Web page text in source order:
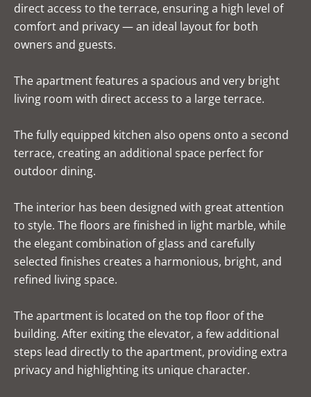
direct access to the terrace, ensuring a high level of
comfort and privacy — an ideal layout for both
owners and guests.
The apartment features a spacious and very bright
living room with direct access to a large terrace.
The fully equipped kitchen also opens onto a second
terrace, creating an additional space perfect for
outdoor dining.
The interior has been designed with great attention
to style. The floors are finished in light marble, while
the elegant combination of glass and carefully
selected finishes creates a harmonious, bright, and
refined living space.
The apartment is located on the top floor of the
building. After exiting the elevator, a few additional
steps lead directly to the apartment, providing extra
privacy and highlighting its unique character.